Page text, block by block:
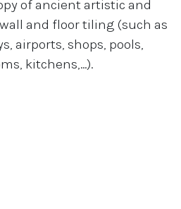
of ancient artistic and
and floor tiling (such as
airports, shops, pools,
kitchens,...).